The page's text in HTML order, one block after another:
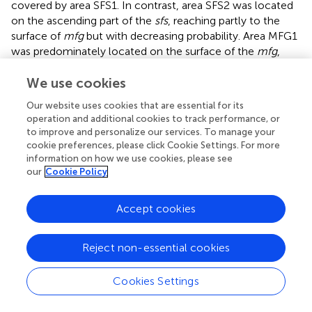
covered by area SFS1. In contrast, area SFS2 was located
on the ascending part of the sfs, reaching partly to the
surface of mfgbut with decreasing probability. Area MFG1
was predominately located on the surface of the mfg,
ascending and descending sulci parts adjacent to the
interindividual variability. Ventrally to area MFG1, area
MFG2 was located in a caudal extension of thefmsor the
anteriormfs, if existing. This variance in location is
reflected by higher interindividual variability in both
hemispheres compared to the other areas (
A non-overlapping surface representation of all four
anterior DLPFC areas is provided by the MPM, which
cytoarchitectonically delineated adjacent areas Fp1, the
posterior DLPFC areas 8d1, 8d2, 8v1, and 8v2 and areas 44
and 45 of the ventral prefrontal cortex on the inflated
brain surface of MNI Colin27 (). Area MFG2 is bordered
We use cookies
Our website uses cookies that are essential for its
operation and additional cookies to track performance, or
to improve and personalize our services. To manage your
cookie preferences, please click Cookie Settings. For more
information on how we use cookies, please see
our Cookie Policy
Cookies Settings
Reject non-essential cookies
Accept cookies